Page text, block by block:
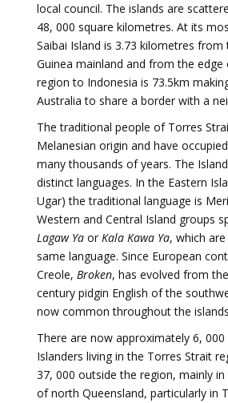
local council. The islands are
48, 000 square kilometres. At its
Saibai Island is 3.73 kilometres from
Guinea mainland and from the
region to Indonesia is 73.5km
Australia to share a border with a
The traditional people of Torres
Melanesian origin and have
many thousands of years. The
distinct languages. In the Eastern
Ugar) the traditional language is
Western and Central Island groups
Lagaw Ya or Kala Kawa Ya, which
same language. Since European
Creole, Broken, has evolved from
century pidgin English of the
now common throughout the
There are now approximately 6,
Islanders living in the Torres Strait
37, 000 outside the region, mainly
of north Queensland, particularly in